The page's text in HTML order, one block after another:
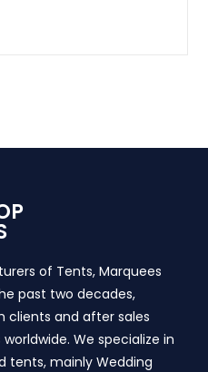
of Tents, Marquees
past two decades,
clients and after sales
We specialize in
tents, mainly Wedding